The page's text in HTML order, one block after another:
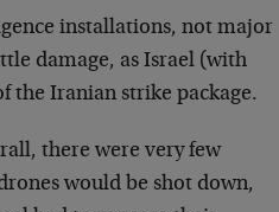
installations, not major
damage, as Israel (with
the Iranian strike package.
there were very few
would be shot down,